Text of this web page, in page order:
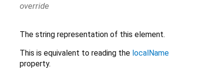
override
The string representation of this element.
This is equivalent to reading the localName
property.